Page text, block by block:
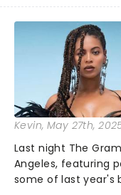
motion style and
Kevin, May 27th,
Last night The
Angeles, featuring
some of last year's